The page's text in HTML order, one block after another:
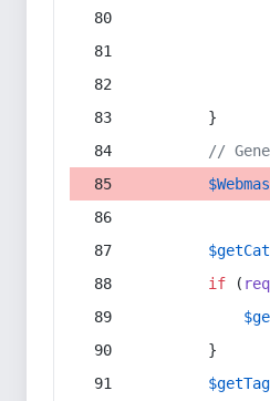
        }
//
if (
        }
$getTag